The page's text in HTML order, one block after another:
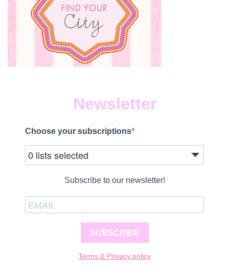
Newsletter
Choose your subscriptions
0 lists selected
Subscribe to our newsletter!
SUBSCRIBE
Terms & Privacy policy